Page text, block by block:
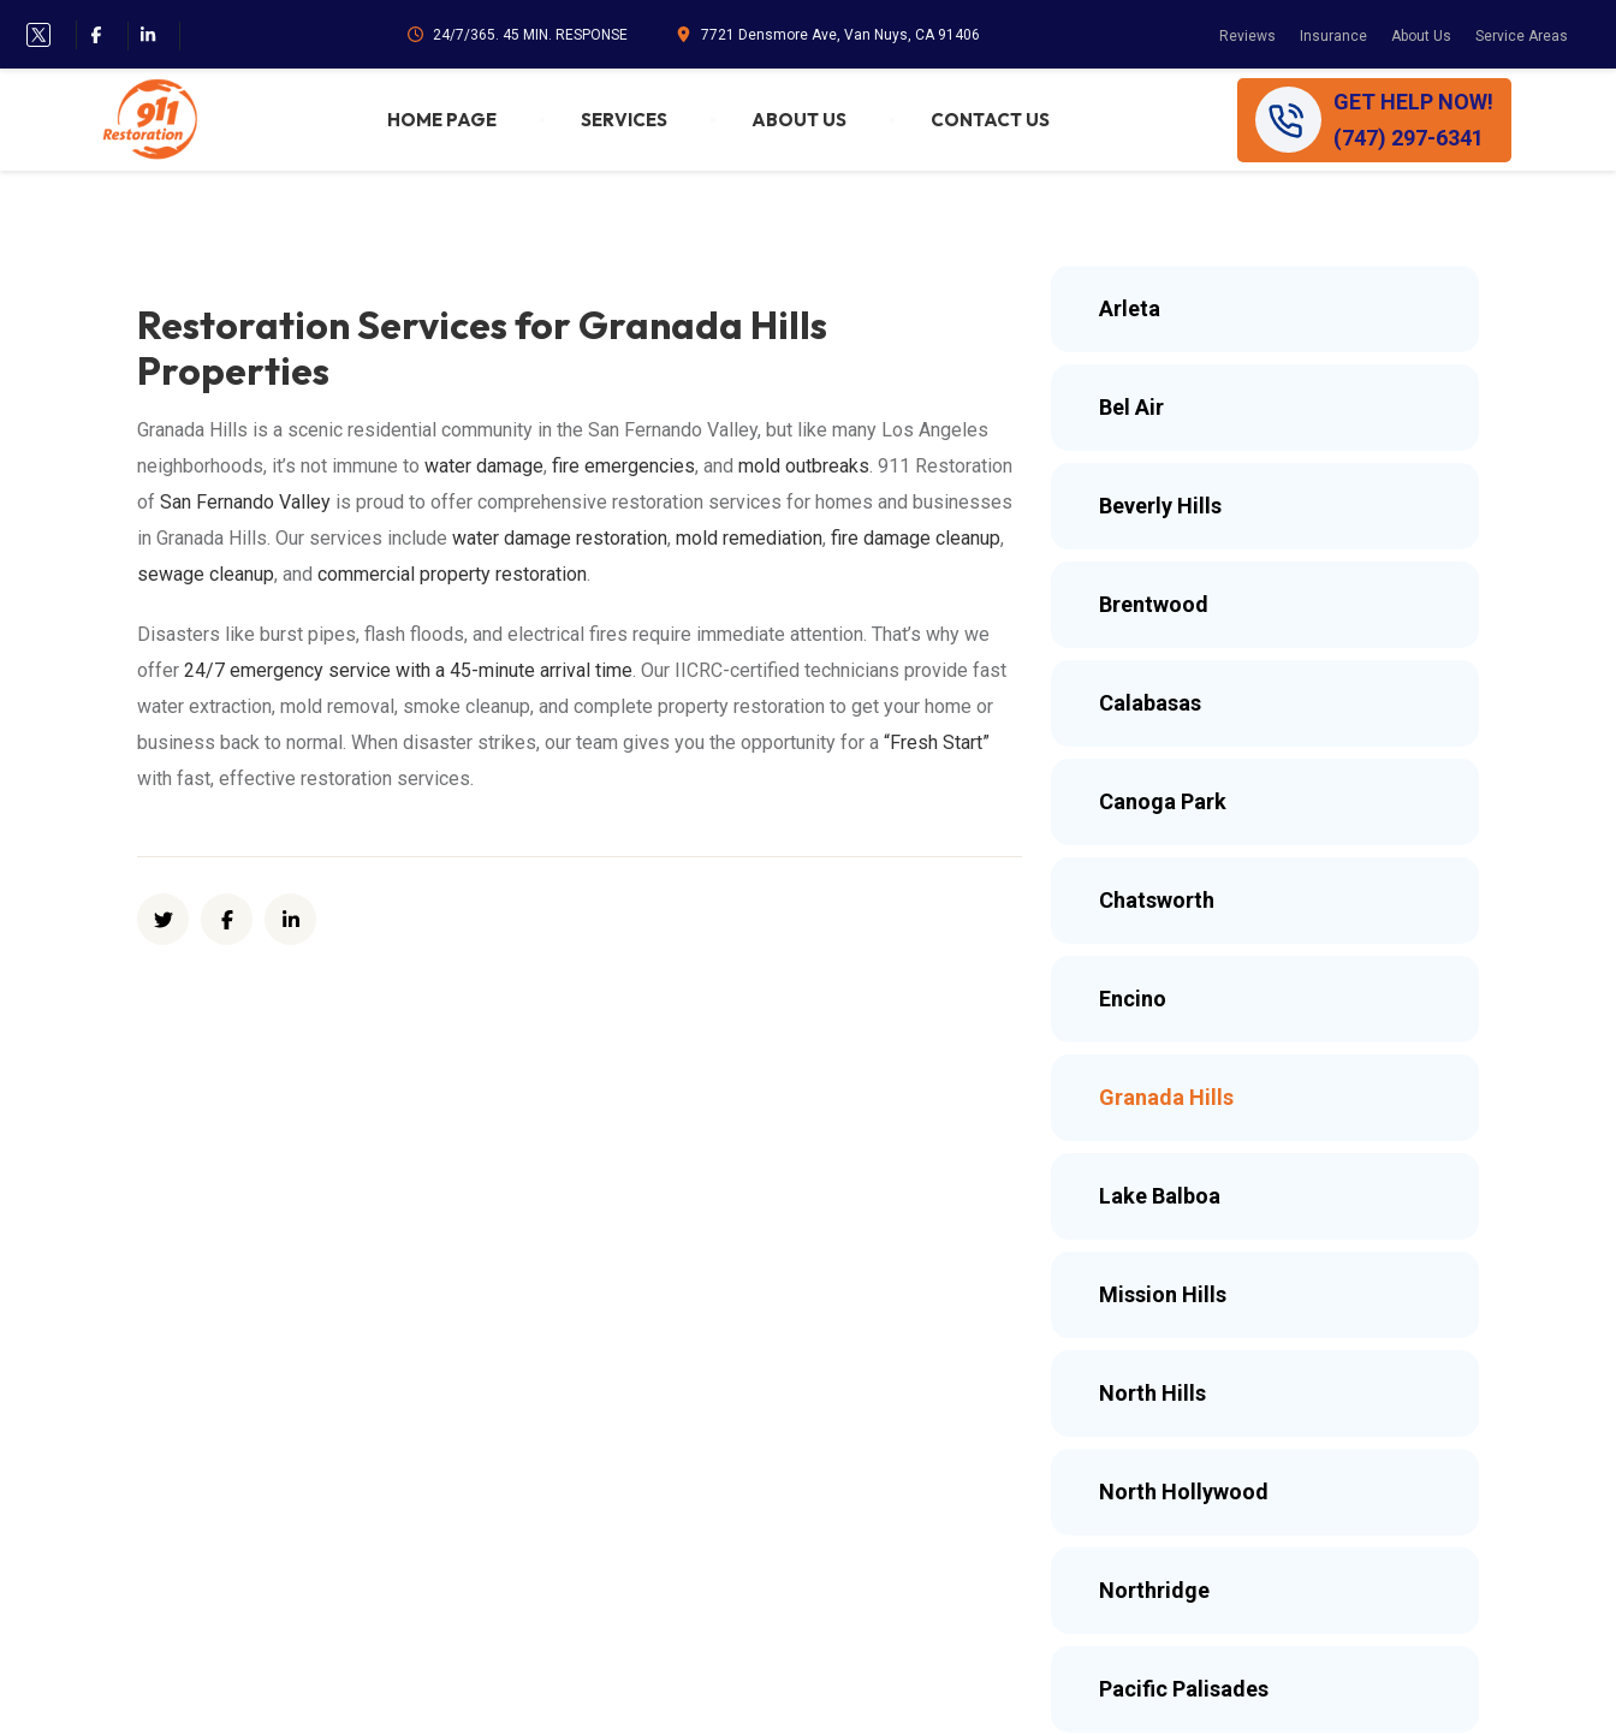
24/7/365. 45 MIN. RESPONSE 7721 Densmore Ave, Van Nuys, CA 91406 Reviews Insurance About Us Service Areas
HOME PAGE SERVICES ABOUT US CONTACT US
GET HELP NOW!
(747) 297-6341
Restoration Services for Granada Hills
Properties
Granada Hills is a scenic residential community in the San Fernando Valley, but like many Los Angeles
neighborhoods, it’s not immune to water damage, fire emergencies, and mold outbreaks. 911 Restoration
of San Fernando Valley is proud to offer comprehensive restoration services for homes and businesses
in Granada Hills. Our services include water damage restoration, mold remediation, fire damage cleanup,
sewage cleanup, and commercial property restoration.
Disasters like burst pipes, flash floods, and electrical fires require immediate attention. That’s why we
offer 24/7 emergency service with a 45-minute arrival time. Our IICRC-certified technicians provide fast
water extraction, mold removal, smoke cleanup, and complete property restoration to get your home or
business back to normal. When disaster strikes, our team gives you the opportunity for a “Fresh Start”
with fast, effective restoration services.
Arleta
Bel Air
Beverly Hills
Brentwood
Calabasas
Canoga Park
Chatsworth
Encino
Granada Hills
Lake Balboa
Mission Hills
North Hills
North Hollywood
Northridge
Pacific Palisades